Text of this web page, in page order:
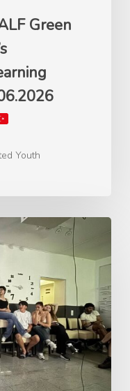
Green
Youth